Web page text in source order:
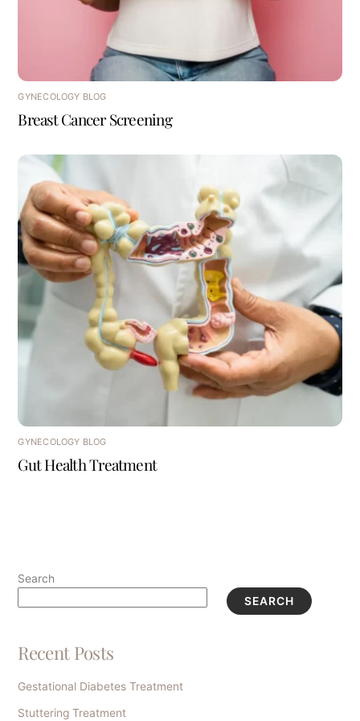
GYNECOLOGY BLOG
Breast Cancer Screening
GYNECOLOGY BLOG
Gut Health Treatment
Search
SEARCH
Recent Posts
Gestational Diabetes Treatment
Stuttering Treatment